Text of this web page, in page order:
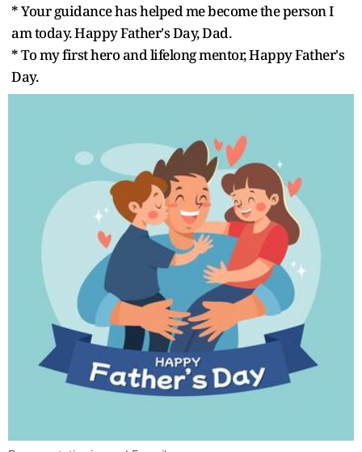
* Your guidance has helped me become the person I
am today. Happy Father's Day, Dad.
* To my first hero and lifelong mentor, Happy Father's
Day.